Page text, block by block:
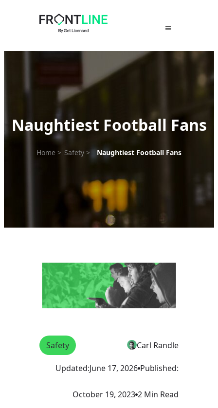
Naughtiest Football Fans
Home > Safety > Naughtiest Football Fans
Safety Carl Randle
Updated:June 17, 2026 Published:
October 19, 2023 2 Min Read